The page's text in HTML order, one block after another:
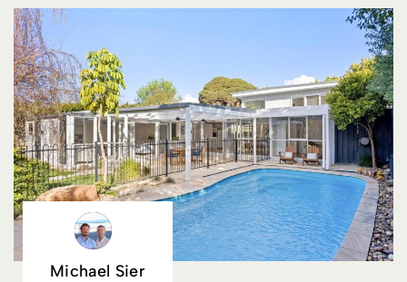
Michael Sier